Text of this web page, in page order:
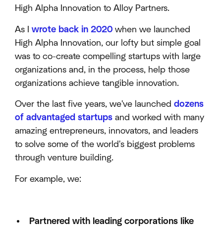
High Alpha Innovation to Alloy Partners.
As I wrote back in 2020 when we launched
High Alpha Innovation, our lofty but simple goal
was to co-create compelling startups with large
organizations and, in the process, help those
organizations achieve tangible innovation.
Over the last five years, we've launched dozens
of advantaged startups and worked with many
amazing entrepreneurs, innovators, and leaders
to solve some of the world's biggest problems
through venture building.
For example, we:
Partnered with leading corporations like